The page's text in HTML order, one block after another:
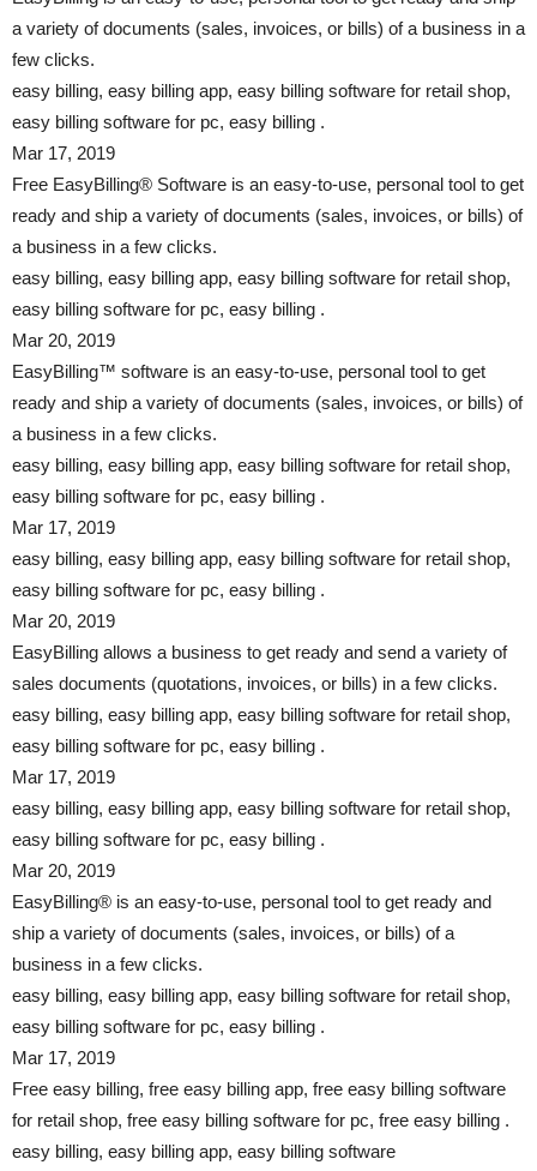
a variety of documents (sales, invoices, or bills) of a business in a
few clicks.
easy billing, easy billing app, easy billing software for retail shop,
easy billing software for pc, easy billing .
Mar 17, 2019
Free EasyBilling® Software is an easy-to-use, personal tool to get
ready and ship a variety of documents (sales, invoices, or bills) of
a business in a few clicks.
easy billing, easy billing app, easy billing software for retail shop,
easy billing software for pc, easy billing .
Mar 20, 2019
EasyBilling™ software is an easy-to-use, personal tool to get
ready and ship a variety of documents (sales, invoices, or bills) of
a business in a few clicks.
easy billing, easy billing app, easy billing software for retail shop,
easy billing software for pc, easy billing .
Mar 17, 2019
easy billing, easy billing app, easy billing software for retail shop,
easy billing software for pc, easy billing .
Mar 20, 2019
EasyBilling allows a business to get ready and send a variety of
sales documents (quotations, invoices, or bills) in a few clicks.
easy billing, easy billing app, easy billing software for retail shop,
easy billing software for pc, easy billing .
Mar 17, 2019
easy billing, easy billing app, easy billing software for retail shop,
easy billing software for pc, easy billing .
Mar 20, 2019
EasyBilling® is an easy-to-use, personal tool to get ready and
ship a variety of documents (sales, invoices, or bills) of a
business in a few clicks.
easy billing, easy billing app, easy billing software for retail shop,
easy billing software for pc, easy billing .
Mar 17, 2019
Free easy billing, free easy billing app, free easy billing software
for retail shop, free easy billing software for pc, free easy billing .
easy billing, easy billing app, easy billing software